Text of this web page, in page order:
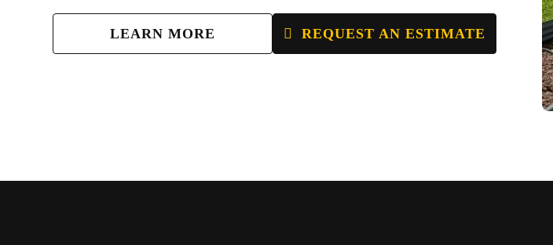
LEARN MORE REQUEST AN ESTIMATE